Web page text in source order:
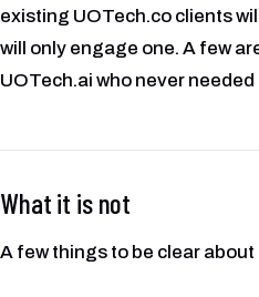
existing UOTech.co clients
will only engage one. A few
UOTech.ai who never
What it is not
A few things to be clear about